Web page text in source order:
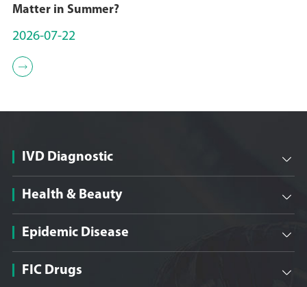
Matter in Summer?
2026-07-22

IVD Diagnostic 
Health & Beauty 
Epidemic Disease 
FIC Drugs 